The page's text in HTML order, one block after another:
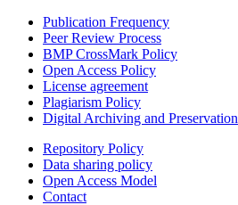
Publication Frequency
Peer Review Process
BMP CrossMark Policy
Open Access Policy
License agreement
Plagiarism Policy
Digital Archiving and Preservation
Repository Policy
Data sharing policy
Open Access Model
Contact